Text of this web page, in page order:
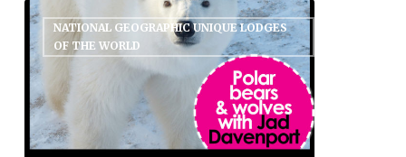
NATIONAL GEOGRAPHIC UNIQUE LODGES
OF THE WORLD